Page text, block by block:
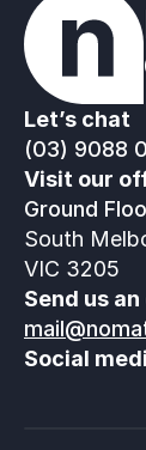
Let’s chat
(03) 9088
Visit our
Ground
South
VIC 3205
Send us
Social